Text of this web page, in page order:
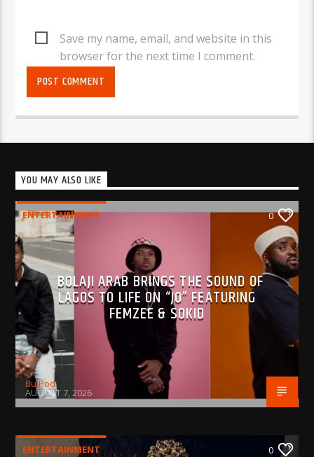
Save my name, email, and website in this
browser for the next time I comment.
YOU MAY ALSO LIKE
ENTERTAINMENT 0
BOLAJI ARAB BRINGS THE SOUND OF
LAGOS TO LIFE ON “JO” FEATURING
FEMZEE & SOKID
BujPod
AUGUST 7, 2026
ENTERTAINMENT 0